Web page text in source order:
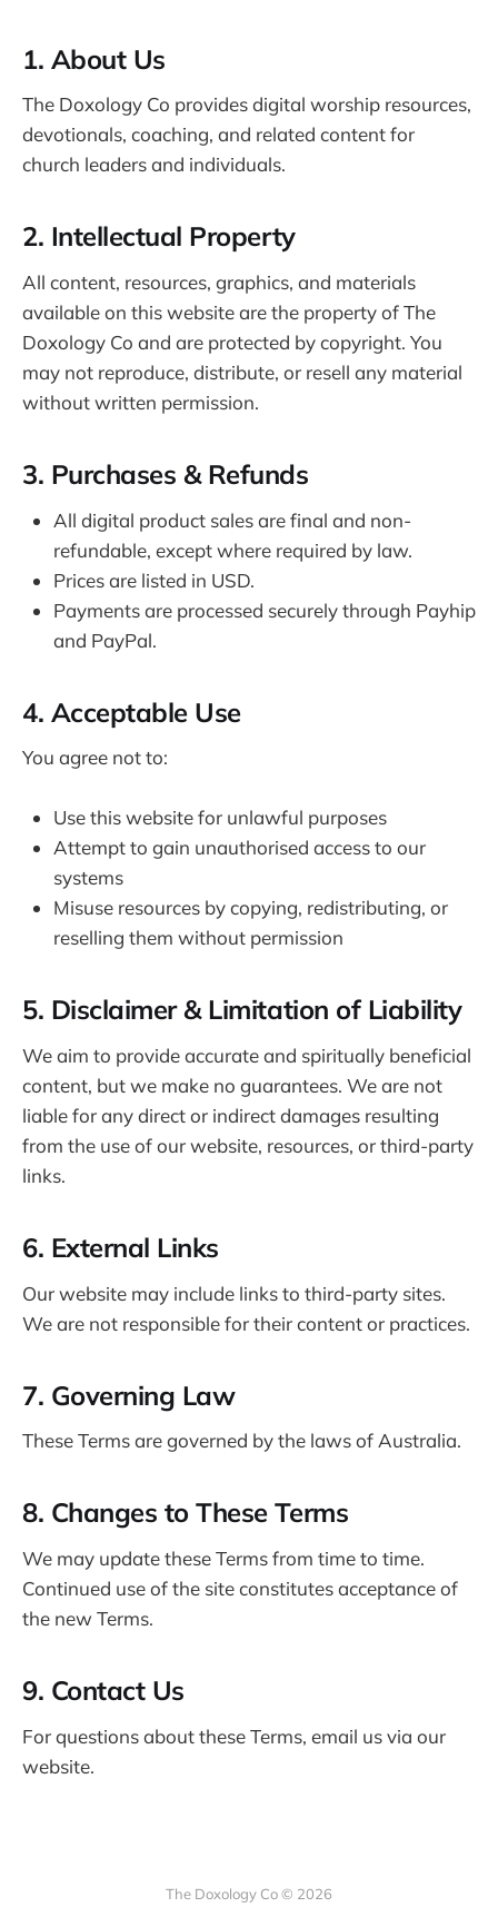
1. About Us
The Doxology Co provides digital worship resources,
devotionals, coaching, and related content for
church leaders and individuals.
2. Intellectual Property
All content, resources, graphics, and materials
available on this website are the property of The
Doxology Co and are protected by copyright. You
may not reproduce, distribute, or resell any material
without written permission.
3. Purchases & Refunds
All digital product sales are final and non-
refundable, except where required by law.
Prices are listed in USD.
Payments are processed securely through Payhip
and PayPal.
4. Acceptable Use
You agree not to:
Use this website for unlawful purposes
Attempt to gain unauthorised access to our
systems
Misuse resources by copying, redistributing, or
reselling them without permission
5. Disclaimer & Limitation of Liability
We aim to provide accurate and spiritually beneficial
content, but we make no guarantees. We are not
liable for any direct or indirect damages resulting
from the use of our website, resources, or third-party
links.
6. External Links
Our website may include links to third-party sites.
We are not responsible for their content or practices.
7. Governing Law
These Terms are governed by the laws of Australia.
8. Changes to These Terms
We may update these Terms from time to time.
Continued use of the site constitutes acceptance of
the new Terms.
9. Contact Us
For questions about these Terms, email us via our
website.
The Doxology Co © 2026